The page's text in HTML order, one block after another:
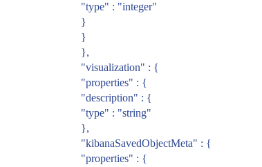
"type" : "integer"
}
}
},
"visualization" : {
"properties" : {
"description" : {
"type" : "string"
},
"kibanaSavedObjectMeta" : {
"properties" : {